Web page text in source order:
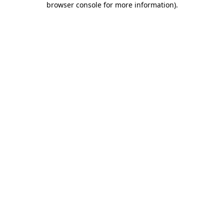
browser console for more information).